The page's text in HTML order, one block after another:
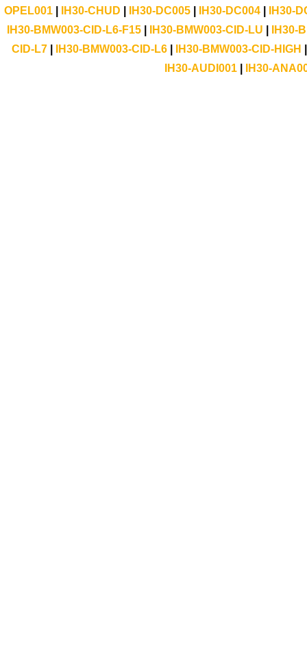
OPEL001
IH30-CHUD IH30-DC005 IH30-DC004
IH30-
IH30-BMW003-CID-L6-F15
IH30-BMW003-CID-LU
IH30-
CID-L7| IH30-BMW003-CID-L6| IH30-BMW003-CID-HIGH
IH30-AUDI001
IH30-